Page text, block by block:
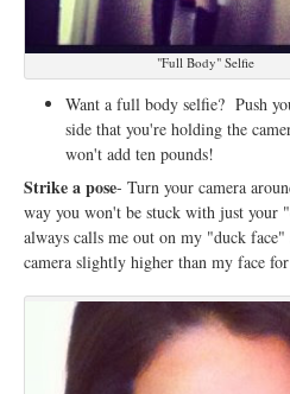
"Full Body" Selfie
Want a full body selfie? Push
side that you're holding the
won't add ten pounds!
Strike a pose- Turn your camera
way you won't be stuck with just your
always calls me out on my "duck
camera slightly higher than my face